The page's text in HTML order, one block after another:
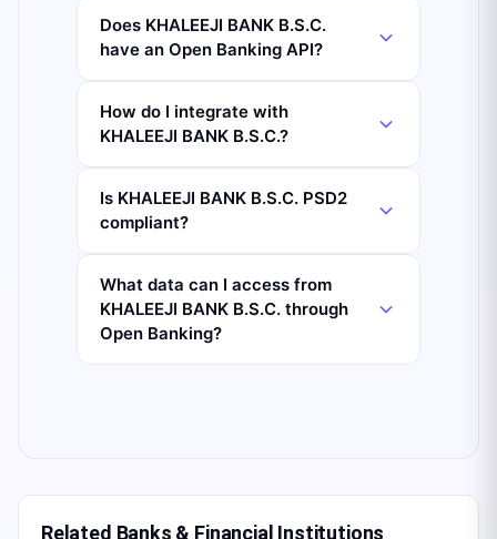
Does KHALEEJI BANK B.S.C.
have an Open Banking API?
How do I integrate with
KHALEEJI BANK B.S.C.?
Is KHALEEJI BANK B.S.C. PSD2
compliant?
What data can I access from
KHALEEJI BANK B.S.C. through
Open Banking?
Related Banks & Financial Institutions